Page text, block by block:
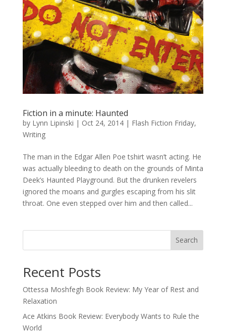
Fiction in a minute: Haunted
by Lynn Lipinski | Oct 24, 2014| Flash Fiction Friday,
Writing
The man in the Edgar Allen Poe tshirt wasn’t acting. He
was actually bleeding to death on the grounds of Minta
Deek’s Haunted Playground. But the drunken revelers
ignored the moans and gurgles escaping from his slit
throat. One even stepped over him and then called...
Search
Recent Posts
Ottessa Moshfegh Book Review: My Year of Rest and
Relaxation
Ace Atkins Book Review: Everybody Wants to Rule the
World